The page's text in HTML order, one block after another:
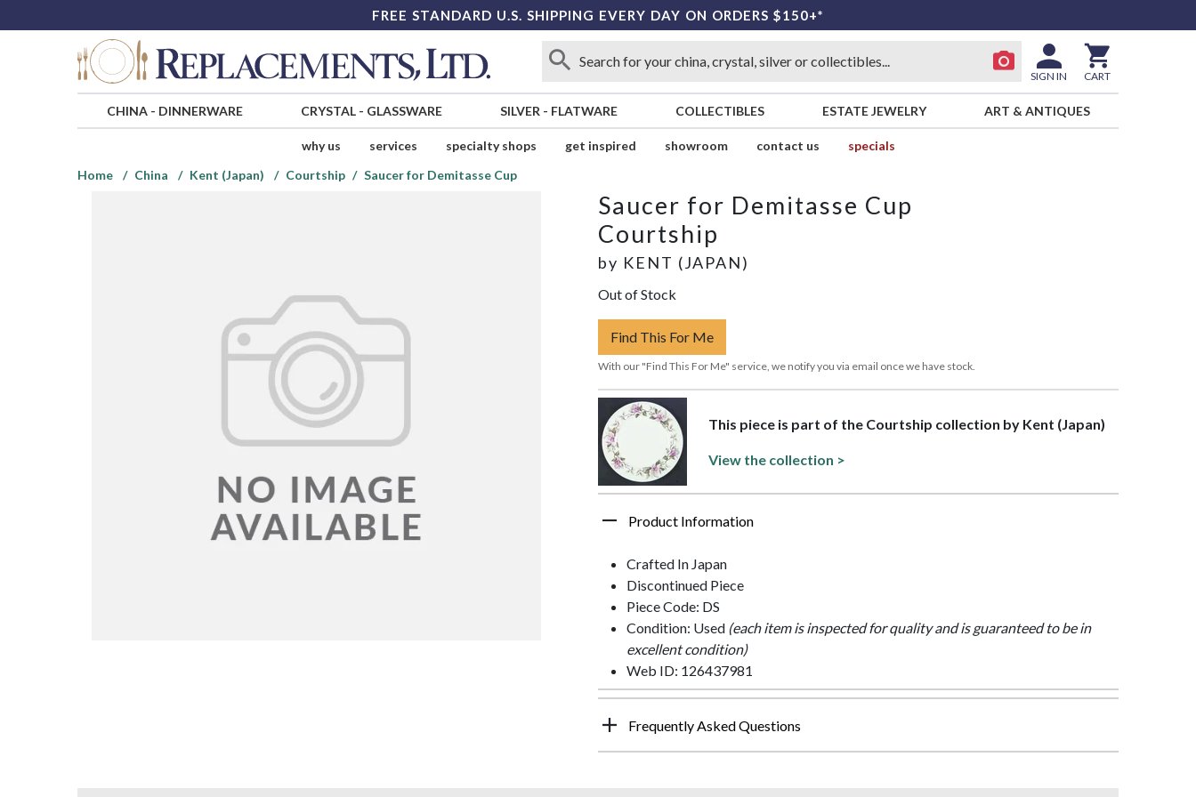
FREE STANDARD U.S. SHIPPING EVERY DAY ON ORDERS $150+*
SIGN IN CART
CHINA- DINNERWARE CRYSTAL- GLASSWARE SILVER - FLATWARE COLLECTIBLES ESTATE JEWELRY ART & ANTIQUES
why us services specialty shops get inspired showroom contact us
specials
Home
China Kent (Japan) Courtship Saucer for Demitasse Cup
Saucer for Demitasse Cup
Courtship
by KENT (JAPAN)
Out of Stock
Find This For Me
With our "Find This For Me" service, we notify you via email once we have stock.
This piece is part of the Courtship collection by Kent (Japan)
View the collection >
Product Information
Crafted In Japan
Discontinued Piece
Piece Code: DS
Condition: Used (each item is inspected for quality and is guaranteed to be in
excellent condition)
Web ID: 126437981
Frequently Asked Questions